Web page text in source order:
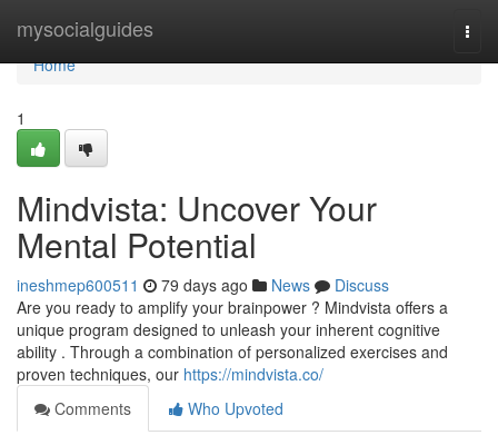
mysocialguides
Home
Home
1
Mindvista: Uncover Your
Mental Potential
ineshmep600511 79 days ago News
Discuss
Are you ready to amplify your brainpower ? Mindvista offers a
unique program designed to unleash your inherent cognitive
ability . Through a combination of personalized exercises and
proven techniques, our https://mindvista.co/
Comments
Who Upvoted